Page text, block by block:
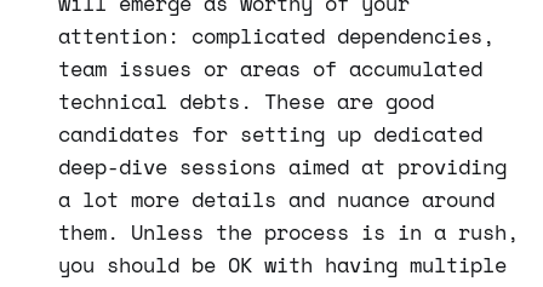
attention: complicated dependencies,
team issues or areas of accumulated
technical debts. These are good
candidates for setting up dedicated
deep-dive sessions aimed at providing
a lot more details and nuance around
them. Unless the process is in a rush,
you should be OK with having multiple